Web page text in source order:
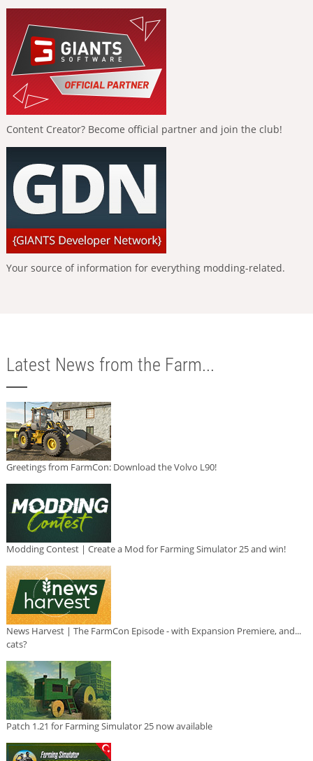
Content Creator? Become official partner and join the club!
Your source of information for everything modding-related.
Latest News from the Farm...
Greetings from FarmCon: Download the Volvo L90!
Modding Contest | Create a Mod for Farming Simulator 25 and win!
News Harvest | The FarmCon Episode - with Expansion Premiere, and...
cats?
Patch 1.21 for Farming Simulator 25 now available